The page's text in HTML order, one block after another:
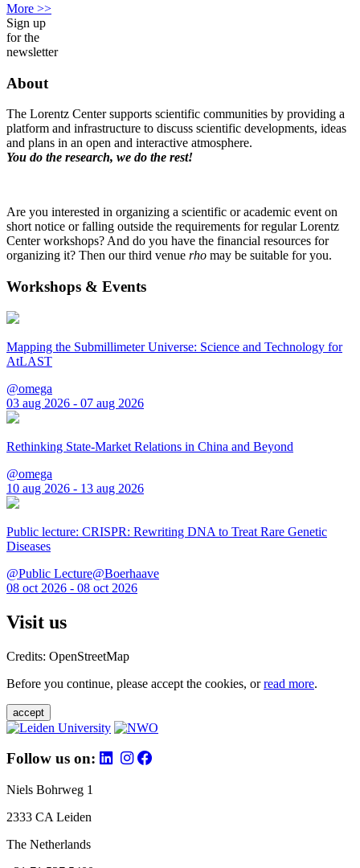
More >>
Sign up
for the
newsletter
About
The Lorentz Center supports scientific communities by providing a
platform and infrastructure to discuss scientific developments, ideas
and plans in an open and interactive atmosphere.
You do the research, we do the rest!
Are you interested in organizing a scientific or academic event on
short notice or falling outside the requirements for regular Lorentz
Center workshops? And do you have the financial resources for
organizing it? Then our third venue rho may be suitable for you.
Workshops & Events
Mapping the Submillimeter Universe: Science and Technology for
AtLAST
@omega
03 aug 2026 - 07 aug 2026
Rethinking State-Market Relations in China and Beyond
@omega
10 aug 2026 - 13 aug 2026
Public lecture: CRISPR: Rewriting DNA to Treat Rare Genetic
Diseases
@Public Lecture@Boerhaave
08 oct 2026 - 08 oct 2026
Visit us
Credits: OpenStreetMap
Before you continue, please accept the cookies, orread more.
accept
Follow us on:
Niels Bohrweg 1
2333 CA Leiden
The Netherlands